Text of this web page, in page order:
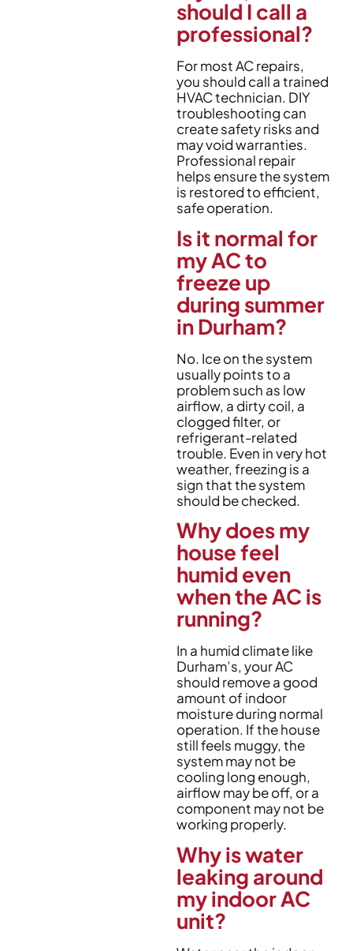
should I call a
professional?
For most AC repairs,
you should call a trained
HVAC technician. DIY
troubleshooting can
create safety risks and
may void warranties.
Professional repair
helps ensure the system
is restored to efficient,
safe operation.
Is it normal for
my AC to
freeze up
during summer
in Durham?
No. Ice on the system
usually points to a
problem such as low
airflow, a dirty coil, a
clogged filter, or
refrigerant-related
trouble. Even in very hot
weather, freezing is a
sign that the system
should be checked.
Why does my
house feel
humid even
when the AC is
running?
In a humid climate like
Durham’s, your AC
should remove a good
amount of indoor
moisture during normal
operation. If the house
still feels muggy, the
system may not be
cooling long enough,
airflow may be off, or a
component may not be
working properly.
Why is water
leaking around
my indoor AC
unit?